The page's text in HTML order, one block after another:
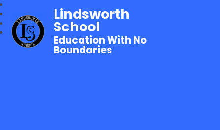
Lindsworth
School
Education With No
Boundaries